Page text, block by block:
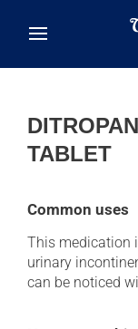
TABLET
Common uses
This medication
urinary
can be noticed